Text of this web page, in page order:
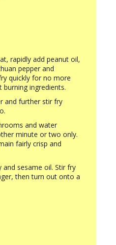
rapidly add peanut oil,
pepper and
quickly for no more
ingredients.
and further stir fry
and water
minute or two only.
fairly crisp and
and sesame oil. Stir fry
then turn out onto a